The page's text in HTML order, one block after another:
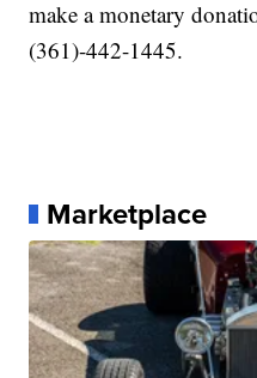
make a monetary
(361)-442-1445.
Marketplace